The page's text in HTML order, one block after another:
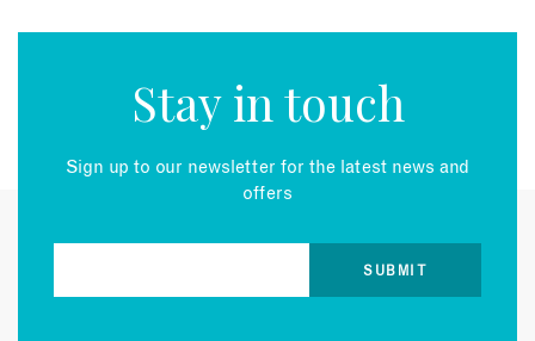
Stay in touch
Sign up to our newsletter for the latest news and
offers